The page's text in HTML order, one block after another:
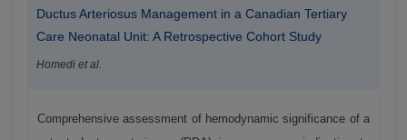
Ductus Arteriosus Management in a Canadian Tertiary
Care Neonatal Unit: A Retrospective Cohort Study
Homedi et al.
Comprehensive assessment of hemodynamic significance of a